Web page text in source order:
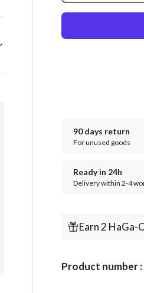
90 days return
For unused goods
Ready in 24h
Delivery within 2-4
Earn 2 HaGa-
Product number :